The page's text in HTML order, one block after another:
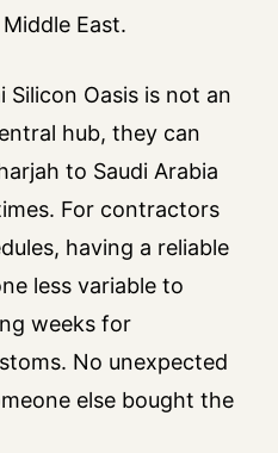
East.
Oasis is not an
hub, they can
to Saudi Arabia
For contractors
having a reliable
less variable to
weeks for
No unexpected
else bought the